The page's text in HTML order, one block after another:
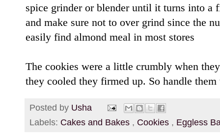
spice grinder or blender until it turns into a
and make sure not to over grind since the
easily find almond meal in most stores
The cookies were a little crumbly when
they cooled they firmed up. So handle
Posted by Usha
Labels: Cakes and Bakes , Cookies , Eggless